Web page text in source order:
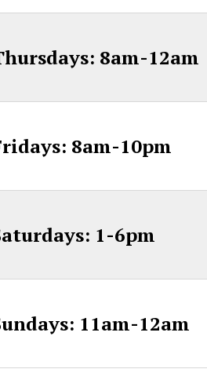
8am-12am
8am-10pm
1-6pm
11am-12am